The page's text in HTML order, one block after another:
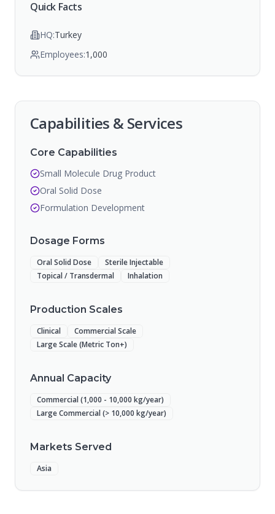
Quick Facts
HQ:Turkey
Employees:1,000
Capabilities & Services
Core Capabilities
Small Molecule Drug Product
Oral Solid Dose
Formulation Development
Dosage Forms
Oral Solid Dose
Sterile Injectable
Topical / Transdermal
Inhalation
Production Scales
Clinical
Commercial Scale
Large Scale (Metric Ton+)
Annual Capacity
Commercial (1,000 - 10,000 kg/year)
Large Commercial (> 10,000 kg/year)
Markets Served
Asia